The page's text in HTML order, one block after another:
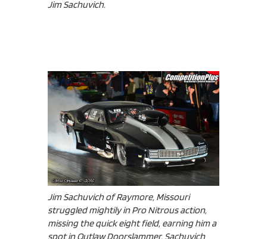
Jim Sachuvich.
Jim Sachuvich of Raymore, Missouri
struggled mightily in Pro Nitrous action,
missing the quick eight field, earning him a
spot in Outlaw Doorslammer. Sachuvich